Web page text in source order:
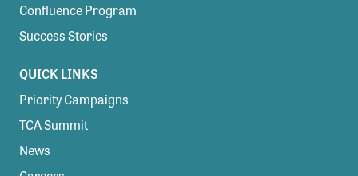
Confluence Program
Success Stories
QUICK LINKS
Priority Campaigns
TCA Summit
News